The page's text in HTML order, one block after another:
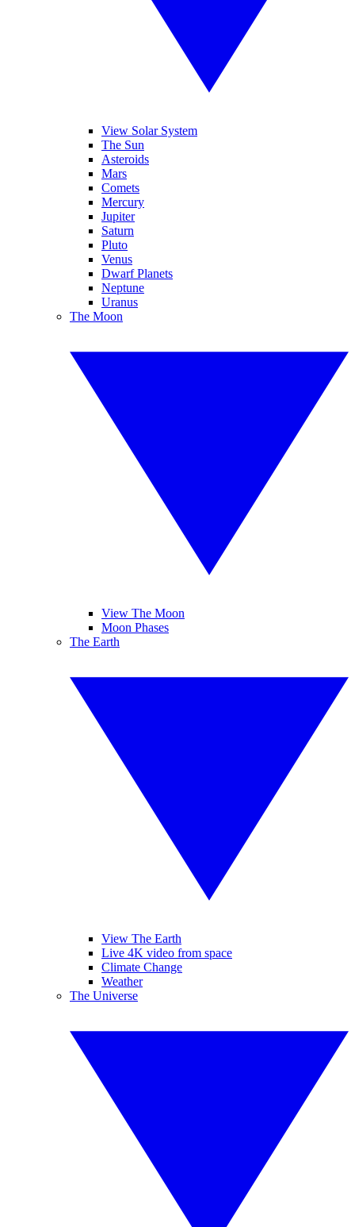
View Solar System
The Sun
Asteroids
Mars
Comets
Mercury
Jupiter
Saturn
Pluto
Venus
Dwarf Planets
Neptune
Uranus
The Moon
View The Moon
Moon Phases
The Earth
View The Earth
Live 4K video from space
Climate Change
Weather
The Universe